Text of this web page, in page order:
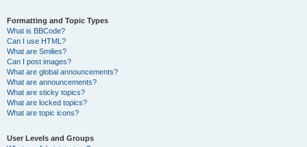
Formatting and Topic Types
What is BBCode?
Can I use HTML?
What are Smilies?
Can I post images?
What are global announcements?
What are announcements?
What are sticky topics?
What are locked topics?
What are topic icons?
User Levels and Groups